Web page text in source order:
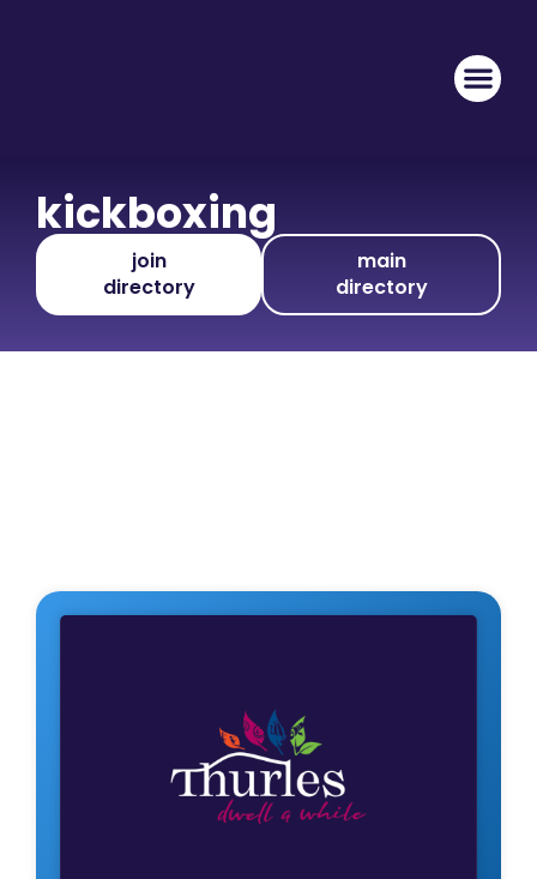
kickboxing
join
directory
main
directory